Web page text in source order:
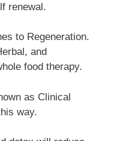
renewal.
to Regeneration.
and
food therapy.
as Clinical
way.